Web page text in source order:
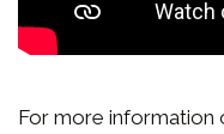
For more information